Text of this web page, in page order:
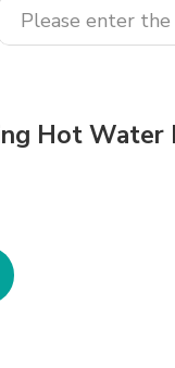
Hot Water